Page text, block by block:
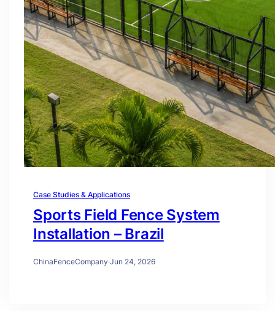
Case Studies & Applications
Sports Field Fence System
Installation – Brazil
ChinaFenceCompany·Jun 24, 2026